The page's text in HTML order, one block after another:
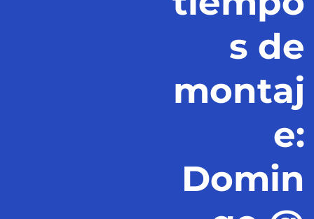
s de
montaj
e:
Domin